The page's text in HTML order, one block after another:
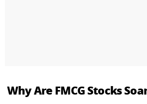
Why Are FMCG Stocks